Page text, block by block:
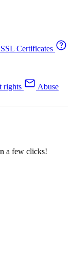
SSL Certificates
rights
Abuse
a few clicks!